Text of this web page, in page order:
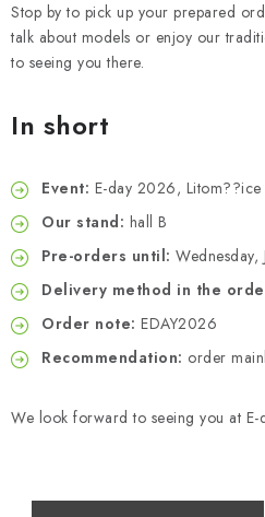
Stop by to pick up your prepared
talk about models or enjoy our
to seeing you there.
In short
Event: E-day 2026, Litom??ice
Our stand: hall B
Pre-orders until:
Delivery method in the
Order note: EDAY2026
Recommendation: order
We look forward to seeing you at E-